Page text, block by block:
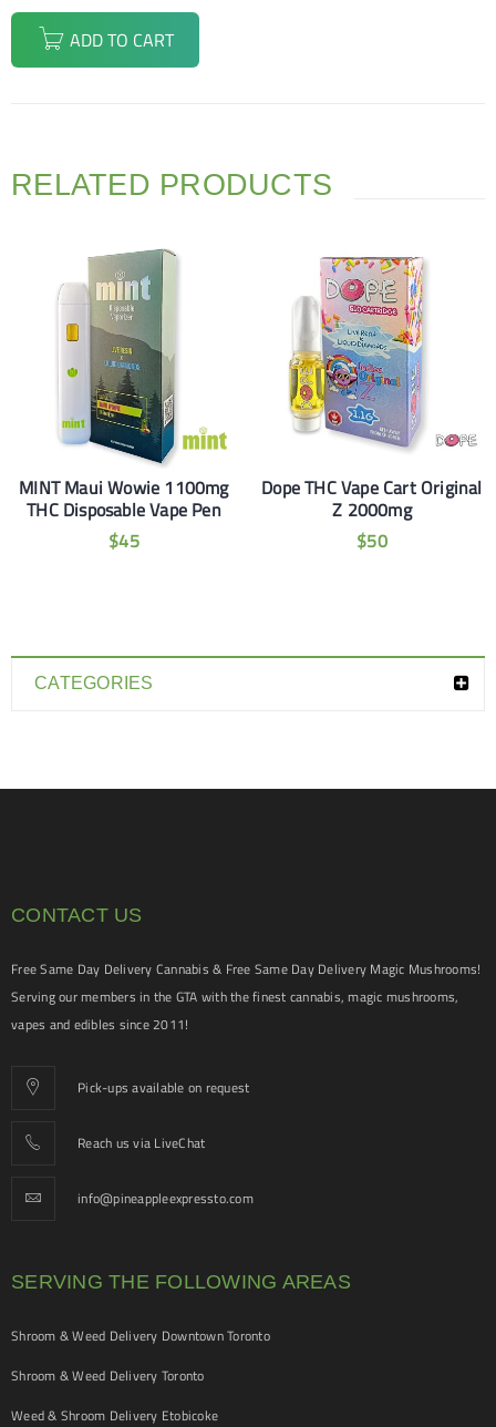
CATEGORIES
ADD TO CART
RELATED PRODUCTS
MINT Maui Wowie 1100mg
THC Disposable Vape Pen
$45
Dope THC Vape Cart Original
Z 2000mg
$50
CONTACT US
Free Same Day Delivery Cannabis & Free Same Day Delivery Magic Mushrooms!
Serving our members in the GTA with the finest cannabis, magic mushrooms,
vapes and edibles since 2011!
Pick-ups available on request
Reach us via LiveChat
info@pineappleexpressto.com
SERVING THE FOLLOWING AREAS
Shroom & Weed Delivery Downtown Toronto
Shroom & Weed Delivery Toronto
Weed & Shroom Delivery Etobicoke